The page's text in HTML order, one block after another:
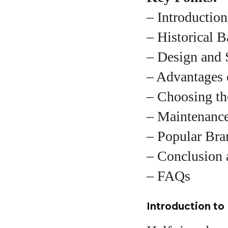
–
– Historical
– Design and
–
– Choosing
–
– Popular
– Conclusion
– FAQs
Introduction to